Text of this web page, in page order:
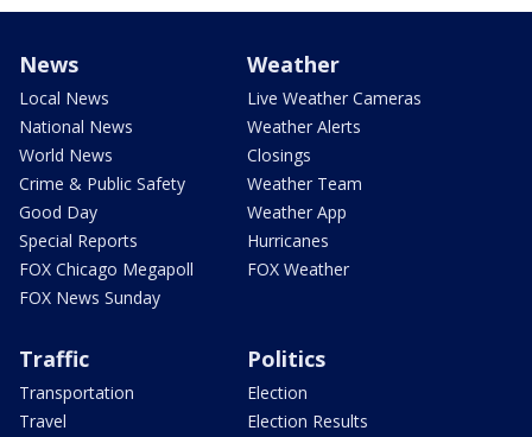
News
Local News
National News
World News
Crime & Public Safety
Good Day
Special Reports
FOX Chicago Megapoll
FOX News Sunday
Weather
Live Weather Cameras
Weather Alerts
Closings
Weather Team
Weather App
Hurricanes
FOX Weather
Traffic
Transportation
Travel
Politics
Election
Election Results